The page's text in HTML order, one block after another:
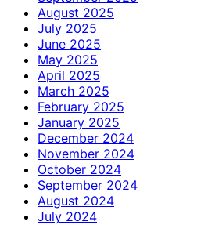
August 2025
July 2025
June 2025
May 2025
April 2025
March 2025
February 2025
January 2025
December 2024
November 2024
October 2024
September 2024
August 2024
July 2024